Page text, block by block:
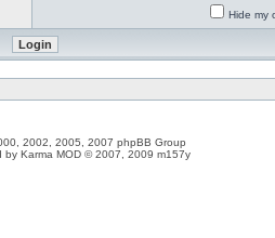
Hide my
2002, 2005, 2007 phpBB Group
by Karma MOD © 2007, 2009 m157y